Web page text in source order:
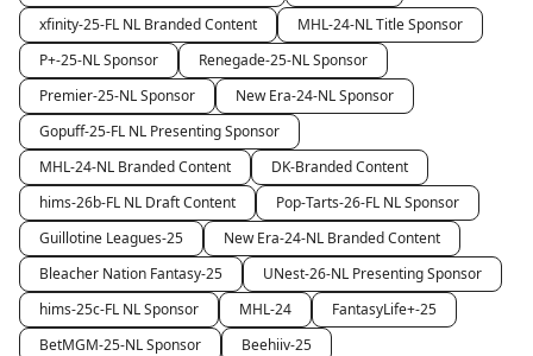
xfinity-25-FL NL Branded Content
MHL-24-NL Title Sponsor
P+-25-NL Sponsor
Renegade-25-NL Sponsor
Premier-25-NL Sponsor
New Era-24-NL Sponsor
Gopuff-25-FL NL Presenting Sponsor
MHL-24-NL Branded Content
DK-Branded Content
hims-26b-FL NL Draft Content
Pop-Tarts-26-FL NL Sponsor
Guillotine Leagues-25
New Era-24-NL Branded Content
Bleacher Nation Fantasy-25
UNest-26-NL Presenting Sponsor
hims-25c-FL NL Sponsor
MHL-24
FantasyLife+-25
BetMGM-25-NL Sponsor
Beehiiv-25